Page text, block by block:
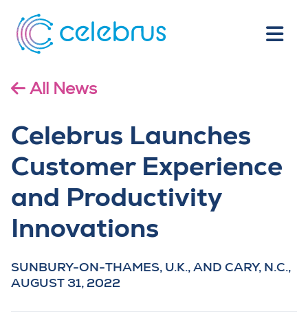
All News
Celebrus Launches
Customer Experience
and Productivity
Innovations
SUNBURY-ON-THAMES, U.K., AND CARY, N.C.,
AUGUST 31, 2022